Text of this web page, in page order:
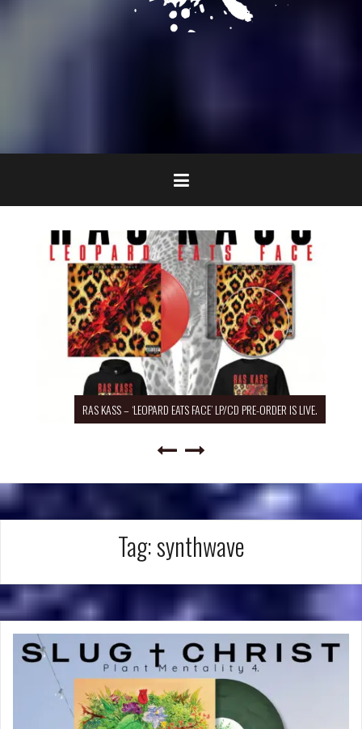
SLUG CHRIST – “Saint Charles” LP/CD/MERCH Pre-Order.
Tag:synthwave